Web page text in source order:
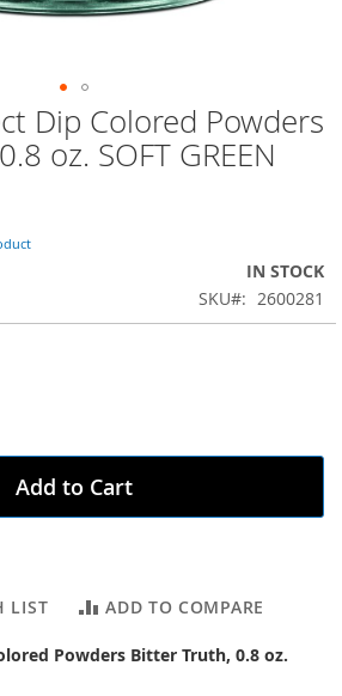
Dip Colored Powders
oz. SOFT GREEN
IN STOCK
SKU
2600281
Add to Cart
LIST ADD TO COMPARE
Powders Bitter Truth, 0.8 oz.